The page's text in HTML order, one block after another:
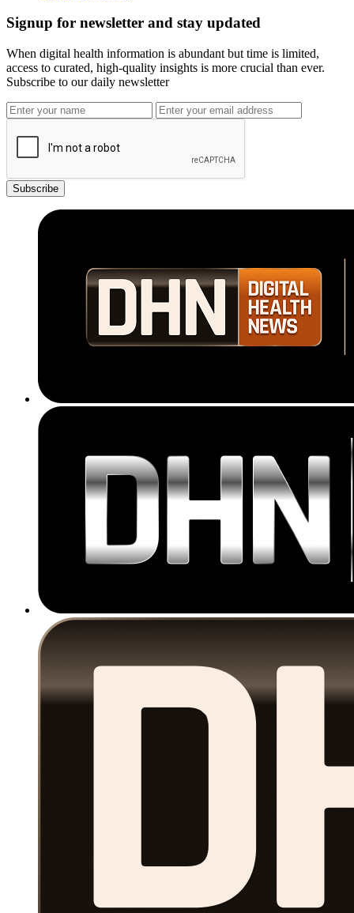
Signup for newsletter and stay updated
When digital health information is abundant but time is limited,
access to curated, high-quality insights is more crucial than ever.
Subscribe to our daily newsletter
Subscribe